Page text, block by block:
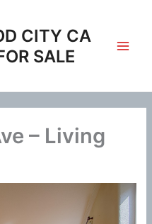
CITY CA
SALE
– Living